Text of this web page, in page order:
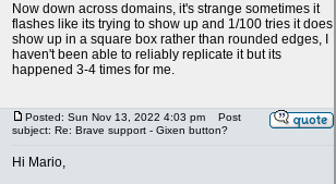
Now down across domains, it's strange sometimes it
flashes like its trying to show up and 1/100 tries it does
show up in a square box rather than rounded edges, I
haven't been able to reliably replicate it but its
happened 3-4 times for me.
Posted: Sun Nov 13, 2022 4:03 pm
Post
subject: Re: Brave support - Gixen button?
Hi Mario,